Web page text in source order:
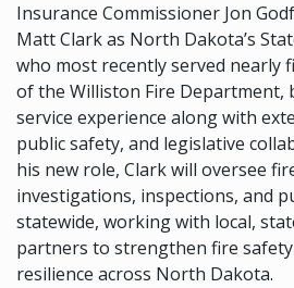
Insurance Commissioner Jon
Matt Clark as North Dakota’s
who most recently served nearly
of the Williston Fire Department,
service experience along with
public safety, and legislative
his new role, Clark will oversee
investigations, inspections, and
statewide, working with local,
partners to strengthen fire
resilience across North Dakota.